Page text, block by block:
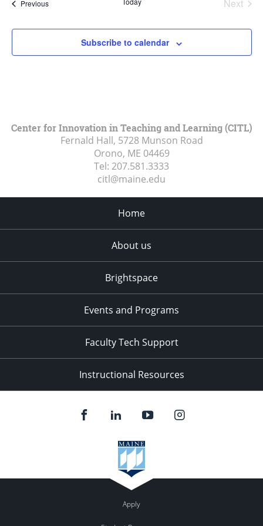
PreviousEvents
Next
Subscribe to calendar
Center for Innovation in Teaching and Learning (CITL)
Fernald Hall, 5728 Munson Road
Orono, ME 04469
Tel: 207.581.3333
citl@maine.edu
Home
About us
Brightspace
Events and Programs
Faculty Tech Support
Instructional Resources
Apply